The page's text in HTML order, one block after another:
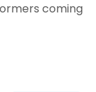
coming